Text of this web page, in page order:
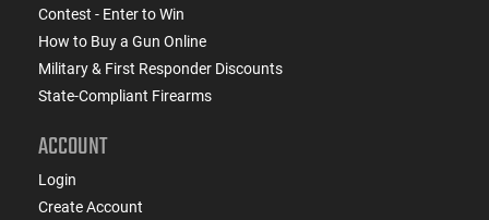
Contest - Enter to Win
How to Buy a Gun Online
Military & First Responder Discounts
State-Compliant Firearms
ACCOUNT
Login
Create Account